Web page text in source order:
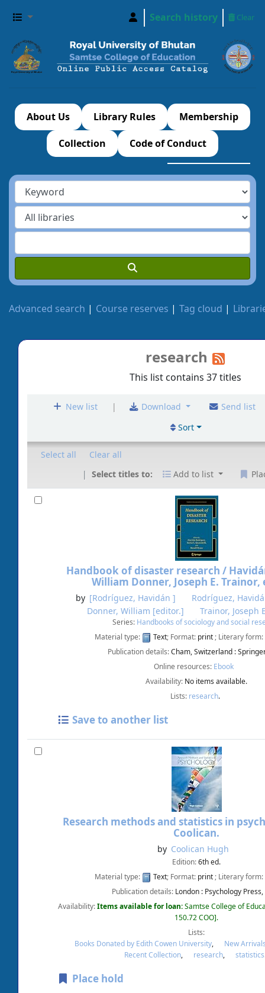
Search history Clear
About Us Library Rules Membership
Collection Code of Conduct
Advanced search Course reserves Tag cloud
research
This list contains 37 titles
New list | Download
Send list
Sort
Select all
Clear all
Select titles to:
Add to list
Handbook of disaster research /
William Donner, Joseph E.
by [Rodríguez, Havidán ]
Rodríguez,
Donner, William [editor.] Trainor, Joseph
Series: Handbooks of sociology and social
Material type:
Text; Format: print; Literary form:
Publication details:Cham, Switzerland :
Online resources: Ebook
Availability: No items available.
Lists: research.
Save to another list
Research methods and statistics in
Coolican.
by Coolican Hugh
Edition:6th ed.
Material type:
Text; Format: print; Literary form:
Publication details: London : Psychology Press,
Availability:Items available for loan:Samtse College of
150.72 COO .
Lists:
Books Donated by Edith Cowen University,
New
Recent Collection, research, statistics
Place hold